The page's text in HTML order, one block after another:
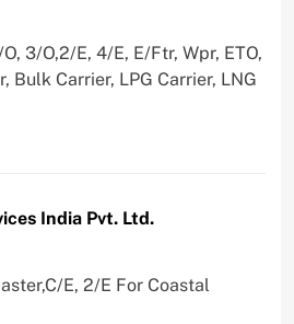
3/O,2/E, 4/E, E/Ftr, Wpr, ETO,
Bulk Carrier, LPG Carrier, LNG
India Pvt. Ltd.
E, 2/E For Coastal